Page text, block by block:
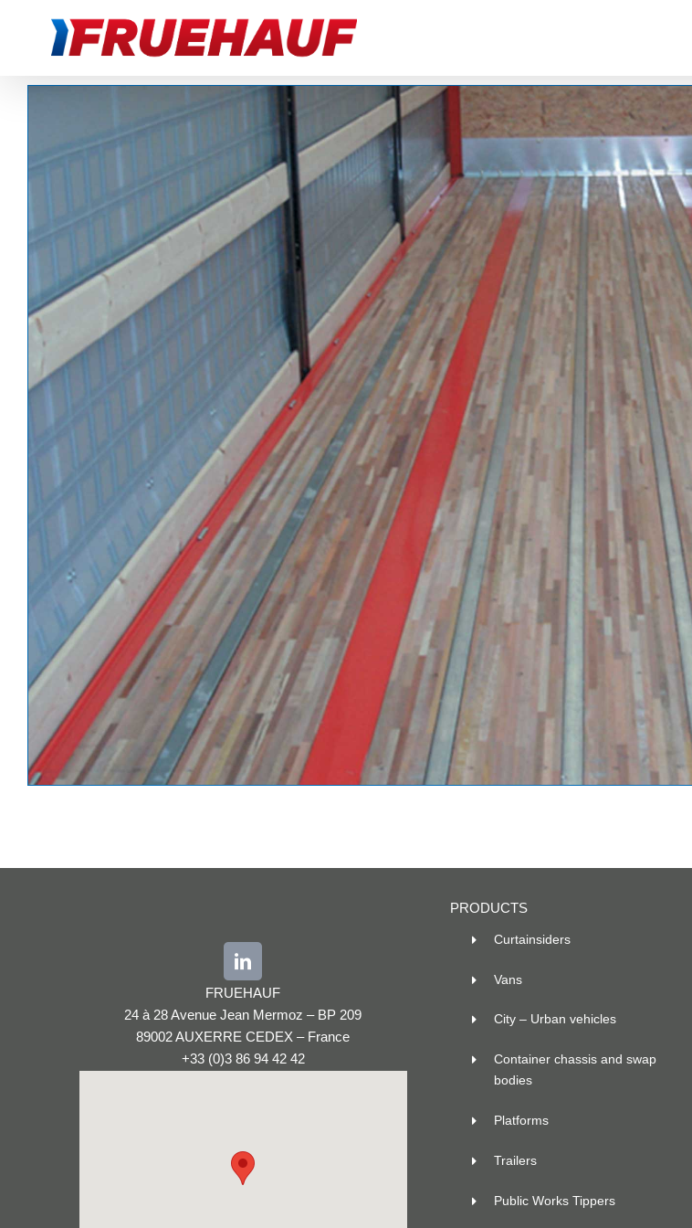
FRUEHAUF
24 à 28 Avenue Jean Mermoz – BP 209
89002 AUXERRE CEDEX – France
+33 (0)3 86 94 42 42
PRODUCTS
Curtainsiders
Vans
City – Urban vehicles
Container chassis and swap
bodies
Platforms
Trailers
Public Works Tippers